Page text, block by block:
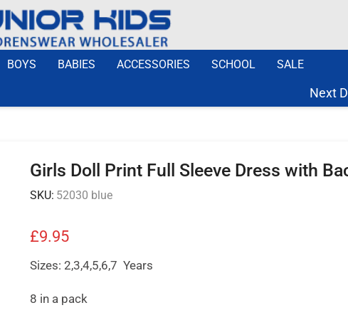
BOYS BABIES ACCESSORIES SCHOOL SALE
Next
Girls Doll Print Full Sleeve Dress with
SKU: 52030 blue
£9.95
Sizes: 2,3,4,5,6,7 Years
8 in a pack